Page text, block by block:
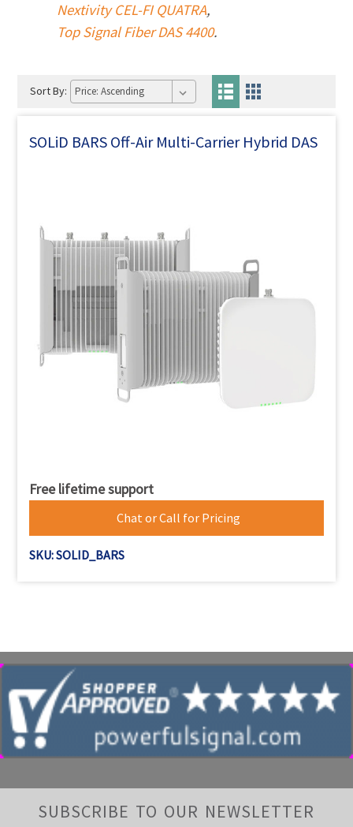
Nextivity CEL-FI QUATRA,
Top Signal Fiber DAS 4400.
Sort By:
SOLiD BARS Off-Air Multi-Carrier Hybrid DAS
Free lifetime support
Chat or Call for Pricing
SKU: SOLID_BARS
SUBSCRIBE TO OUR NEWSLETTER